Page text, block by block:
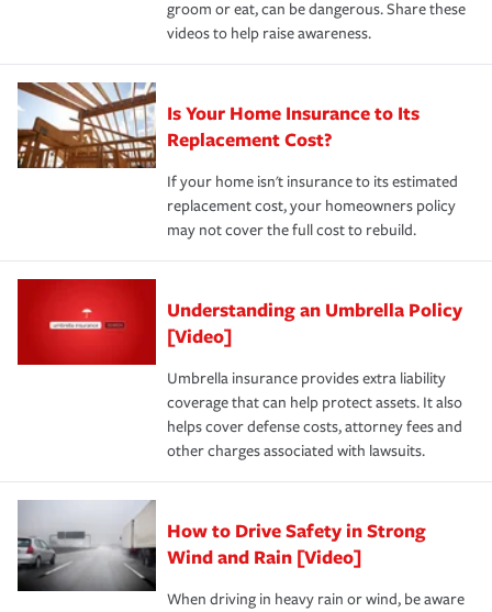
groom or eat, can be dangerous. Share these
videos to help raise awareness.
Is Your Home Insurance to Its
Replacement Cost?
If your home isn't insurance to its estimated
replacement cost, your homeowners policy
may not cover the full cost to rebuild.
Understanding an Umbrella Policy
[Video]
Umbrella insurance provides extra liability
coverage that can help protect assets. It also
helps cover defense costs, attorney fees and
other charges associated with lawsuits.
How to Drive Safety in Strong
Wind and Rain [Video]
When driving in heavy rain or wind, be aware